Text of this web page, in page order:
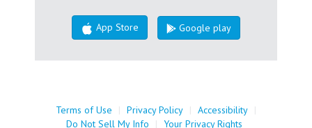
App Store Google play
Terms of Use | Privacy Policy | Accessibility |
Do Not Sell My Info
| Your Privacy Rights